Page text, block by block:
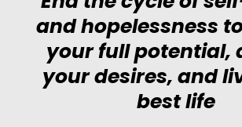
and hopelessness
your full potential,
your desires, and
best life